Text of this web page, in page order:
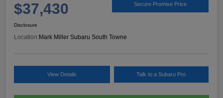
$37,430 Secure Promise Price
Disclosure
Location: Mark Miller Subaru South Towne
View Details Talk to a Subaru Pro